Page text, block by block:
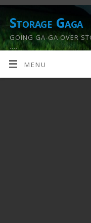
Storage Gaga
GOING GA-GA OVER
….
MENU